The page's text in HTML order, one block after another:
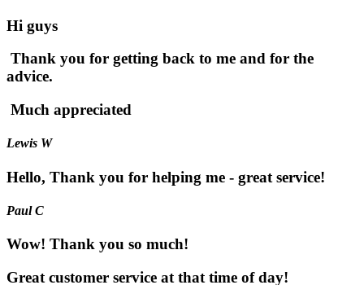
Hi guys
Thank you for getting back to me and for the
advice.
Much appreciated
Lewis W
Hello, Thank you for helping me - great service!
Paul C
Wow! Thank you so much!
Great customer service at that time of day!